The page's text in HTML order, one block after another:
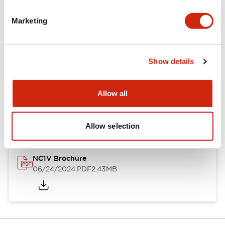
Marketing
Show details
Allow all
Allow selection
Documents and Files
NC1V Brochure
06/24/2024.PDF2.43MB